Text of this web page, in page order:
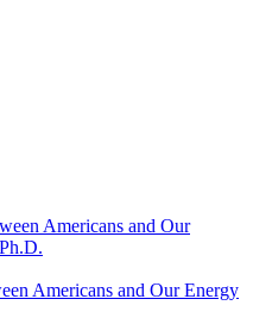
Americans and Our Energy